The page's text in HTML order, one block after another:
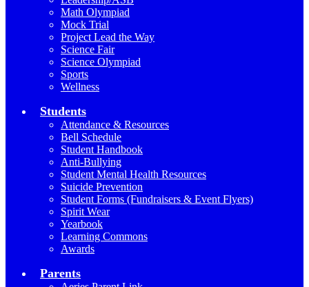
Math Olympiad
Mock Trial
Project Lead the Way
Science Fair
Science Olympiad
Sports
Wellness
Students
Attendance & Resources
Bell Schedule
Student Handbook
Anti-Bullying
Student Mental Health Resources
Suicide Prevention
Student Forms (Fundraisers & Event Flyers)
Spirit Wear
Yearbook
Learning Commons
Awards
Parents